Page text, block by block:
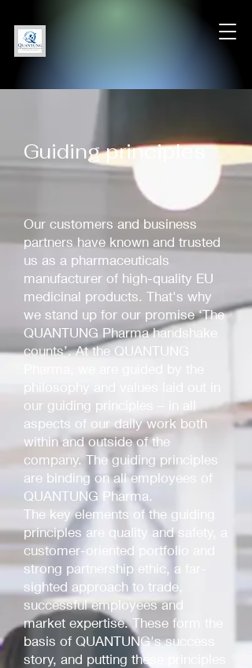
Guiding principles
Our customers and business
partners have known and trusted
us as a pharmaceuticals
manufacturer of high-quality EU
medicinal products. That's why
we stand up for our promise ‘The
QUANTUNG Pharma handshake
counts’. At the QUANTUNG
philosophy and values laid out in
our guiding principles – in all
aspects of our daily work both
within and outside of the
company. The guiding principles
are binding on all employees of
QUANTUNG Pharma.
The key elements of the guiding
principles are quality and safety, a
customer-oriented portfolio and
strong partnership ethic, a far-
sighted approach to trade,
successful employees and
market expertise. These form the
basis of QUANTUNG's success
story, and putting these principles